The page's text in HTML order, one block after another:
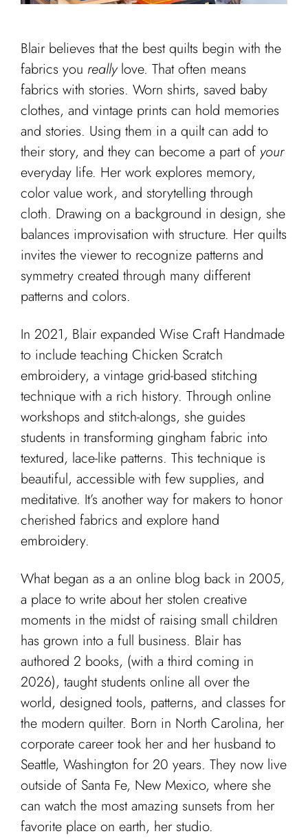
Cart
Blair believes that the best quilts begin with the
fabrics you reallylove. That often means
fabrics with stories. Worn shirts, saved baby
clothes, and vintage prints can hold memories
and stories. Using them in a quilt can add to
their story, and they can become a part of your
everyday life. Her work explores memory,
color value work, and storytelling through
cloth. Drawing on a background in design, she
balances improvisation with structure. Her quilts
invites the viewer to recognize patterns and
symmetry created through many different
patterns and colors.
In 2021, Blair expanded Wise Craft Handmade
to include teaching Chicken Scratch
embroidery, a vintage grid-based stitching
technique with a rich history. Through online
workshops and stitch-alongs, she guides
students in transforming gingham fabric into
textured, lace-like patterns. This technique is
beautiful, accessible with few supplies, and
meditative. It’s another way for makers to honor
cherished fabrics and explore hand
embroidery.
What began as a an online blog back in 2005,
a place to write about her stolen creative
moments in the midst of raising small children
has grown into a full business. Blair has
authored 2 books, (with a third coming in
2026), taught students online all over the
world, designed tools, patterns, and classes for
the modern quilter. Born in North Carolina, her
corporate career took her and her husband to
Seattle, Washington for 20 years. They now live
outside of Santa Fe, New Mexico, where she
can watch the most amazing sunsets from her
favorite place on earth, her studio.